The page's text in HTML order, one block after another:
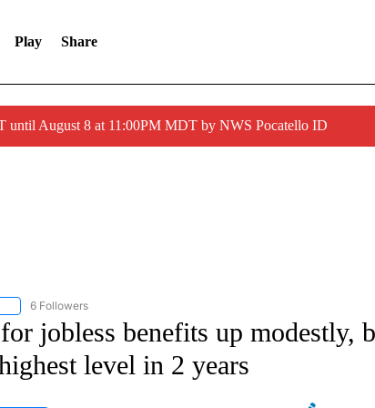
Play Share
until August 8 at 11:00PM MDT by NWS Pocatello ID
"AP NATIONAL" TO RECEIVE NOTIFICATIONS ABOUT NEW PAGES ON
6 Followers
jobless benefits up modestly,
level in 2 years